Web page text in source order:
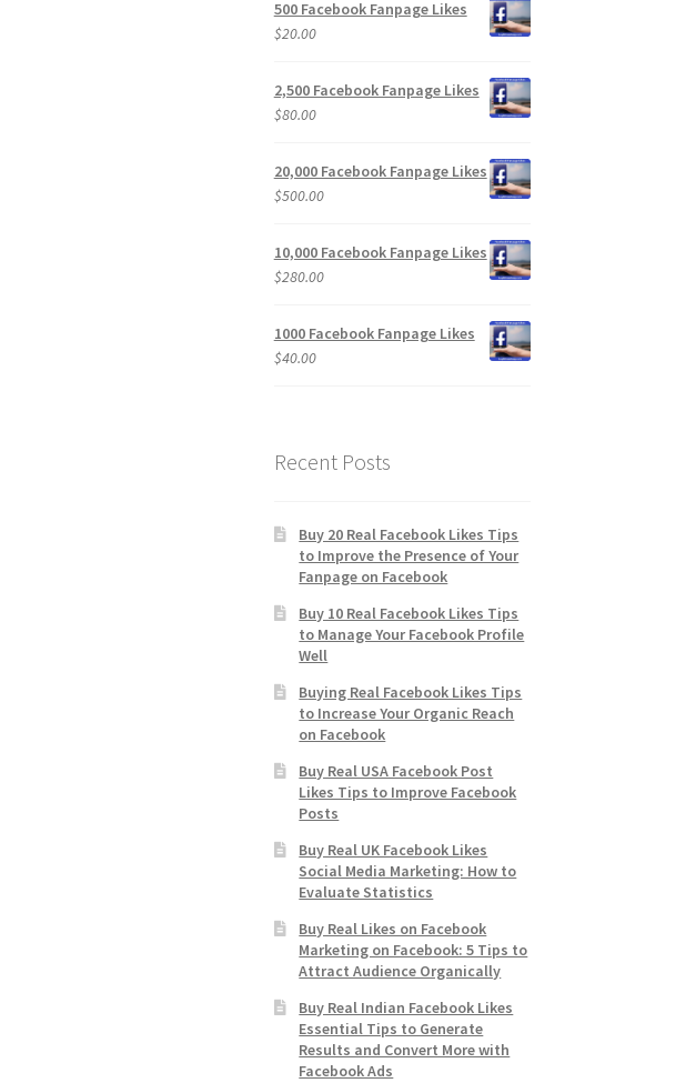
500 Facebook Fanpage Likes
$20.00
2,500 Facebook Fanpage Likes
$80.00
20,000 Facebook Fanpage Likes
$500.00
10,000 Facebook Fanpage Likes
$280.00
1000 Facebook Fanpage Likes
$40.00
Recent Posts
Buy 20 Real Facebook Likes Tips
to Improve the Presence of Your
Fanpage on Facebook
Buy 10 Real Facebook Likes Tips
to Manage Your Facebook Profile
Well
Buying Real Facebook Likes Tips
to Increase Your Organic Reach
on Facebook
Buy Real USA Facebook Post
Likes Tips to Improve Facebook
Posts
Buy Real UK Facebook Likes
Social Media Marketing: How to
Evaluate Statistics
Buy Real Likes on Facebook
Marketing on Facebook: 5 Tips to
Attract Audience Organically
Buy Real Indian Facebook Likes
Essential Tips to Generate
Results and Convert More with
Facebook Ads